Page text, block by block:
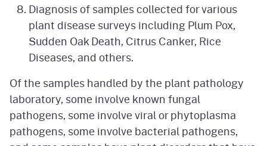
Diagnosis of samples collected for various
plant disease surveys including Plum Pox,
Sudden Oak Death, Citrus Canker, Rice
Diseases, and others.
Of the samples handled by the plant pathology
laboratory, some involve known fungal
pathogens, some involve viral or phytoplasma
pathogens, some involve bacterial pathogens,